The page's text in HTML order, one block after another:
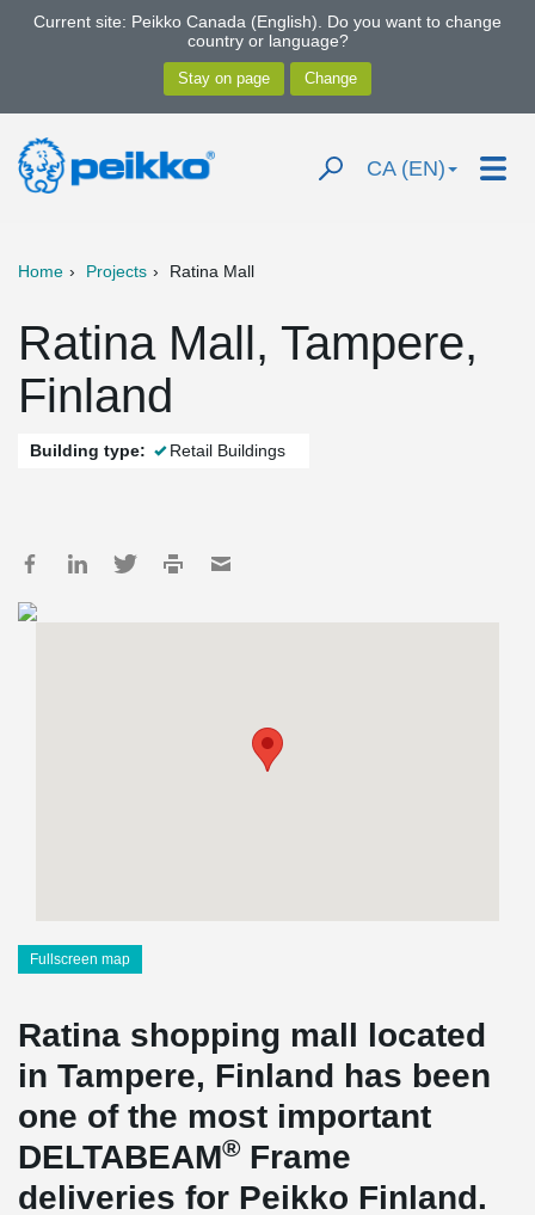
Current site: Peikko Canada (English). Do you want to change
country or language?
CA (EN)
Home Projects Ratina Mall
Ratina Mall, Tampere,
Finland
Building type: Retail Buildings
Fullscreen map
Ratina shopping mall located
in Tampere, Finland has been
one of the most important
DELTABEAM® Frame
deliveries for Peikko Finland.